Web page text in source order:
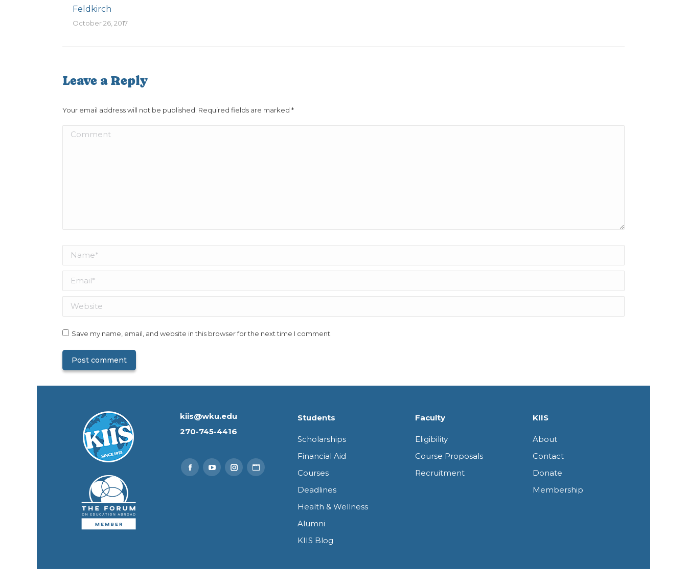
Feldkirch
October 26, 2017
Leave a Reply
Your email address will not be published. Required fields are marked *
Comment
Name *
Email *
Website
Save my name, email, and website in this browser for the next time I comment.
Post comment
kiis@wku.edu
270-745-4416
Find us on:
Facebook
YouTubeInstagramWebsite
Students
Scholarships
Financial Aid
Courses
Deadlines
Health & Wellness
Alumni
KIIS Blog
Faculty
Eligibility
Course Proposals
Recruitment
KIIS
About
Contact
Donate
Membership